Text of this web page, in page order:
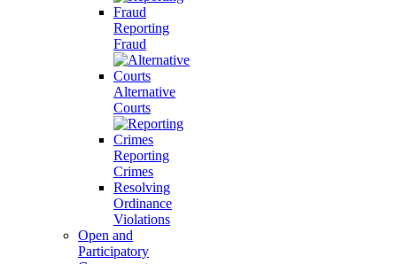
Reporting
Fraud
Alternative
Courts
Reporting
Crimes
Resolving
Ordinance
Violations
Open and
Participatory